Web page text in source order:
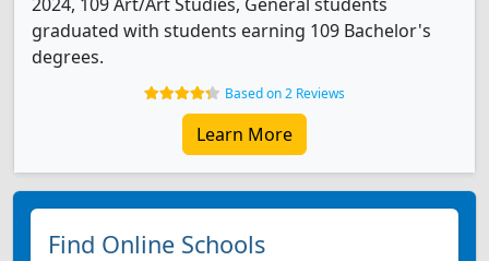
graduated with students earning 109 Bachelor's
degrees.
Based on 2 Reviews
Learn More
Find Online Schools